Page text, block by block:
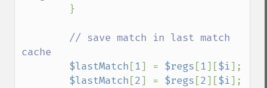
// save match in last match
cache
$lastMatch [1] = $regs [1][$i];
$lastMatch [2] = $regs [2][$i];